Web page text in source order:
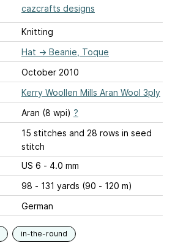
cazcrafts designs
Knitting
Hat → Beanie, Toque
October 2010
Kerry Woollen Mills Aran Wool 3ply
Aran (8 wpi) ?
15 stitches and 28 rows in seed
stitch
US 6 - 4.0 mm
98 - 131 yards (90 - 120 m)
German
in-the-round